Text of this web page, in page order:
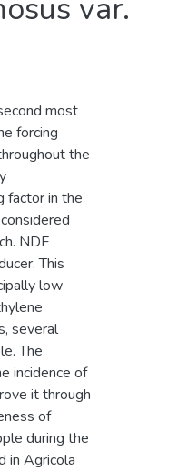
var.
most
forcing
the
factor in the
NDF
This
low
several
The
incidence of
it through
of
during the
in Agricola